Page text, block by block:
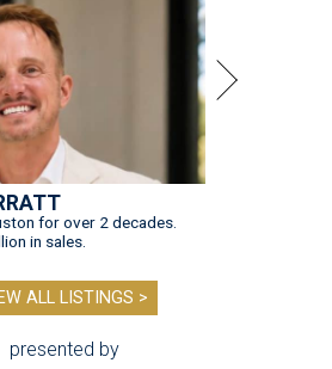
for over 2 decades.
in sales.
ALL LISTINGS >
presented by